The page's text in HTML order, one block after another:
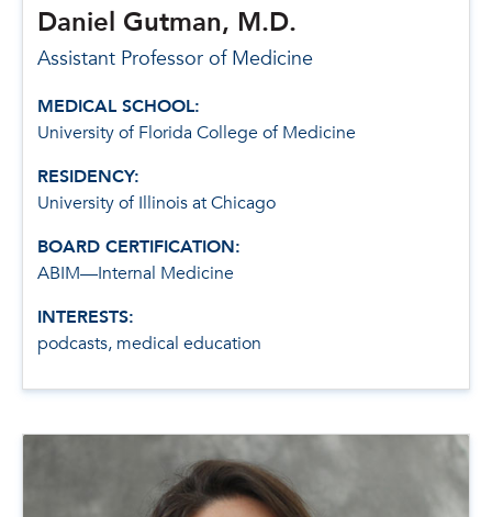
Daniel Gutman, M.D.
Assistant Professor of Medicine
MEDICAL SCHOOL:
University of Florida College of Medicine
RESIDENCY:
University of Illinois at Chicago
BOARD CERTIFICATION:
ABIM—Internal Medicine
INTERESTS:
podcasts, medical education